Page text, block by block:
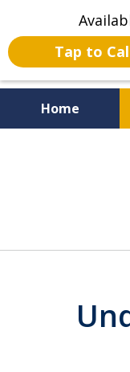
Tap to
Home